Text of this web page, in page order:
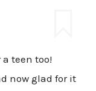
a teen too!
now glad for it